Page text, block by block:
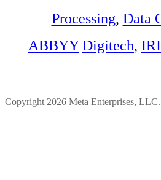
Processing, Data
ABBYY Digitech,
Copyright 2026 Meta Enterprises,